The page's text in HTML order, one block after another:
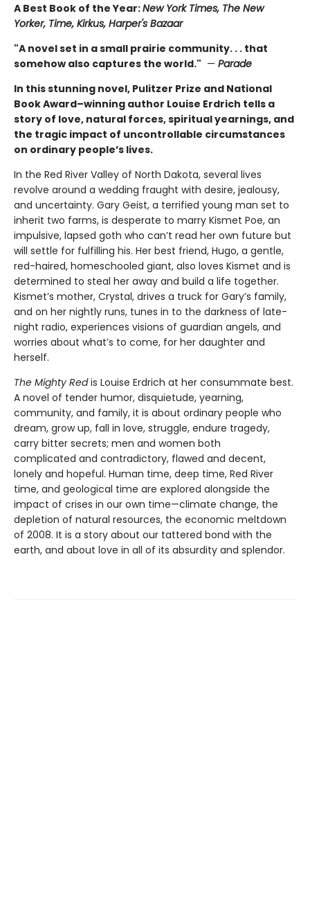
A Best Book of the Year:New York Times, The New
Yorker, Time, Kirkus, Harper's Bazaar
"A novel set in a small prairie community. . . that
somehow also captures the world." — Parade
In this stunning novel, Pulitzer Prize and National
Book Award–winning author Louise Erdrich tells a
story of love, natural forces, spiritual yearnings, and
the tragic impact of uncontrollable circumstances
on ordinary people’s lives.
In the Red River Valley of North Dakota, several lives
revolve around a wedding fraught with desire, jealousy,
and uncertainty. Gary Geist, a terrified young man set to
inherit two farms, is desperate to marry Kismet Poe, an
impulsive, lapsed goth who can’t read her own future but
will settle for fulfilling his. Her best friend, Hugo, a gentle,
red-haired, homeschooled giant, also loves Kismet and is
determined to steal her away and build a life together.
Kismet’s mother, Crystal, drives a truck for Gary’s family,
and on her nightly runs, tunes in to the darkness of late-
night radio, experiences visions of guardian angels, and
worries about what’s to come, for her daughter and
herself.
The Mighty Redis Louise Erdrich at her consummate best.
A novel of tender humor, disquietude, yearning,
community, and family, it is about ordinary people who
dream, grow up, fall in love, struggle, endure tragedy,
carry bitter secrets; men and women both
complicated and contradictory, flawed and decent,
lonely and hopeful. Human time, deep time, Red River
time, and geological time are explored alongside the
impact of crises in our own time—climate change, the
depletion of natural resources, the economic meltdown
of 2008. It is a story about our tattered bond with the
earth, and about love in all of its absurdity and splendor.